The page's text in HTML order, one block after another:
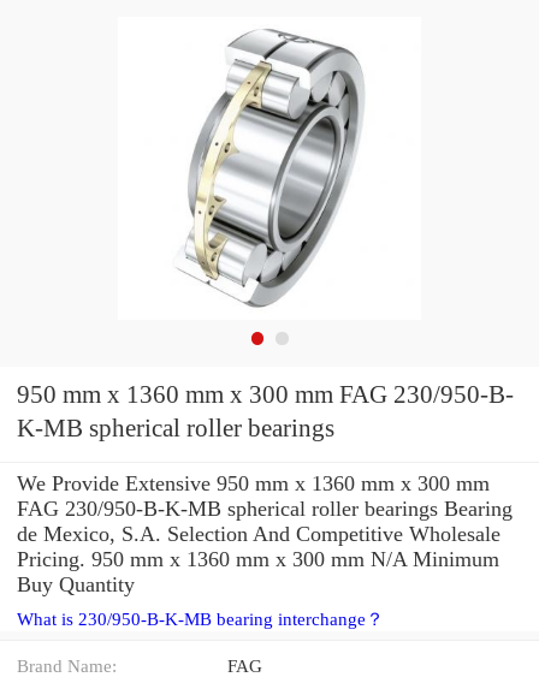
950 mm x 1360 mm x 300 mm FAG 230/950-B-
K-MB spherical roller bearings
We Provide Extensive 950 mm x 1360 mm x 300 mm
FAG 230/950-B-K-MB spherical roller bearings Bearing
de Mexico, S.A. Selection And Competitive Wholesale
Pricing. 950 mm x 1360 mm x 300 mm N/A Minimum
Buy Quantity
What is 230/950-B-K-MB bearing interchange？
Brand Name: FAG